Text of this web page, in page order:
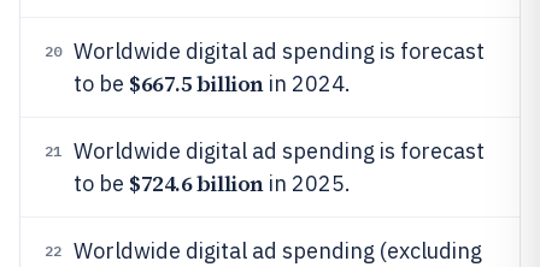
20
Worldwide digital ad spending is forecast
to be $667.5 billionin 2024.
21
Worldwide digital ad spending is forecast
to be $724.6 billionin 2025.
22
Worldwide digital ad spending (excluding